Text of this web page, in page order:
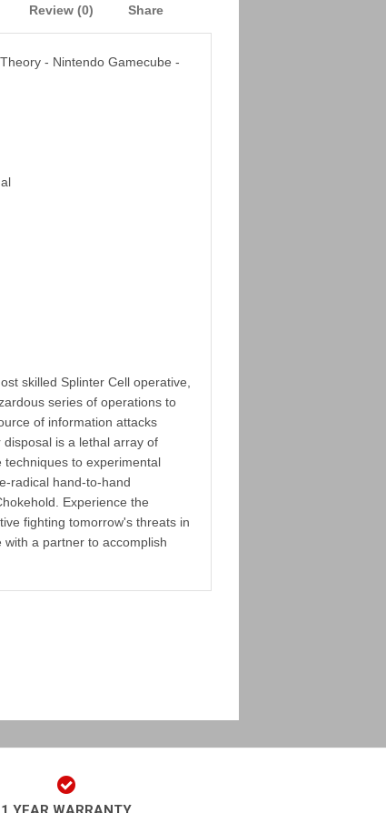
Review (0) Share
- Nintendo Gamecube -
skilled Splinter Cell operative,
series of operations to
of information attacks
is a lethal array of
to experimental
radical hand-to-hand
Experience the
fighting tomorrow's threats in
a partner to accomplish